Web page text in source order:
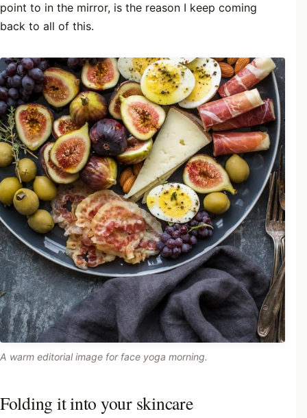
point to in the mirror, is the reason I keep coming
back to all of this.
A warm editorial image for face yoga morning.
Folding it into your skincare